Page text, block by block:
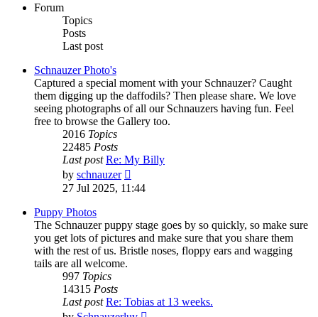
Forum
Topics
Posts
Last post
Schnauzer Photo's
Captured a special moment with your Schnauzer? Caught
them digging up the daffodils? Then please share. We love
seeing photographs of all our Schnauzers having fun. Feel
free to browse the Gallery too.
2016 Topics
22485 Posts
Last post Re: My Billy
by schnauzer
the
27 Jul 2025, 11:44
Puppy Photos
The Schnauzer puppy stage goes by so quickly, so make sure
you get lots of pictures and make sure that you share them
with the rest of us. Bristle noses, floppy ears and wagging
tails are all welcome.
997 Topics
14315 Posts
Last post Re: Tobias at 13 weeks.